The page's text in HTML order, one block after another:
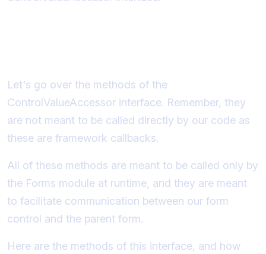
Let's go over the methods of the
ControlValueAccessor interface. Remember, they
are not meant to be called directly by our code as
these are framework callbacks.
All of these methods are meant to be called only by
the Forms module at runtime, and they are meant
to facilitate communication between our form
control and the parent form.
Here are the methods of this interface, and how